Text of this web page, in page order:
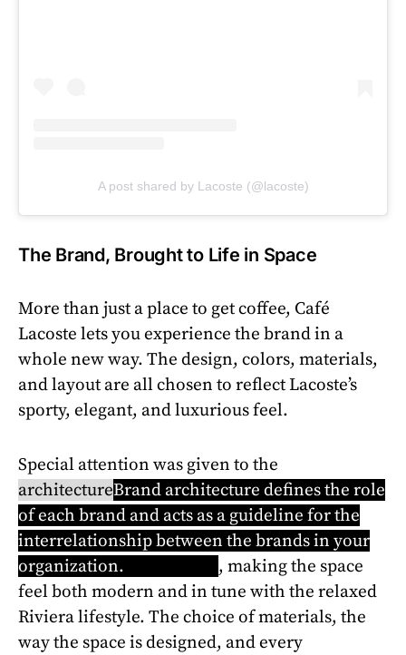
A post shared by Lacoste (@lacoste)
The Brand, Brought to Life in Space
More than just a place to get coffee, Café
Lacoste lets you experience the brand in a
whole new way. The design, colors, materials,
and layout are all chosen to reflect Lacoste’s
sporty, elegant, and luxurious feel.
Special attention was given to the
architectureBrand architecture defines the role
of each brand and acts as a guideline for the
interrelationship between the brands in your
organization.
, making the space
feel both modern and in tune with the relaxed
Riviera lifestyle. The choice of materials, the
way the space is designed, and every